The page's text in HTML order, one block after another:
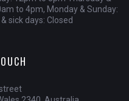
to 4pm, Monday & Sunday:
sick days: Closed